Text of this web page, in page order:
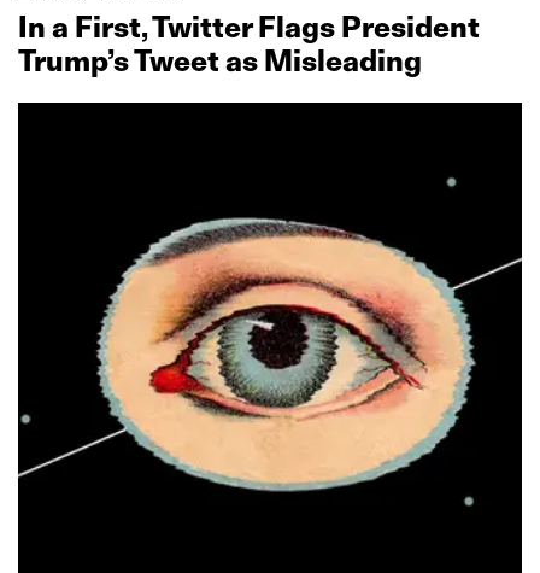
In a First, Twitter Flags President
Trump’s Tweet as Misleading